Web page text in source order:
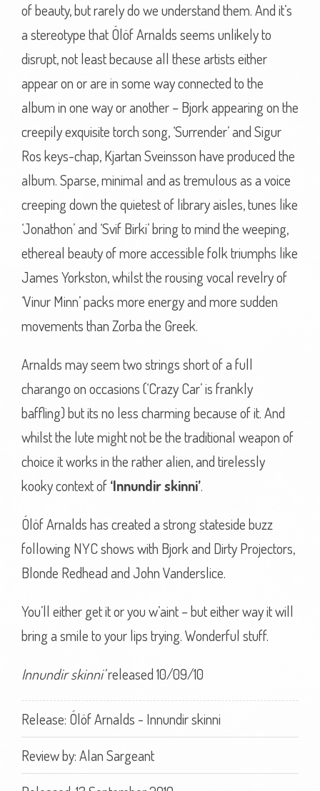
of beauty, but rarely do we understand them. And it’s
a stereotype that Ólöf Arnalds seems unlikely to
disrupt, not least because all these artists either
appear on or are in some way connected to the
album in one way or another – Bjork appearing on the
creepily exquisite torch song, ‘Surrender’ and Sigur
Ros keys-chap, Kjartan Sveinsson have produced the
album. Sparse, minimal and as tremulous as a voice
creeping down the quietest of library aisles, tunes like
‘Jonathon’ and ‘Svif Birki’ bring to mind the weeping,
ethereal beauty of more accessible folk triumphs like
James Yorkston, whilst the rousing vocal revelry of
‘Vinur Minn’ packs more energy and more sudden
movements than Zorba the Greek.
Arnalds may seem two strings short of a full
charango on occasions (‘Crazy Car’ is frankly
baffling) but its no less charming because of it. And
whilst the lute might not be the traditional weapon of
choice it works in the rather alien, and tirelessly
kooky context of‘Innundir skinni’.
Ólöf Arnalds has created a strong stateside buzz
following NYC shows with Bjork and Dirty Projectors,
Blonde Redhead and John Vanderslice.
You’ll either get it or you w’aint – but either way it will
bring a smile to your lips trying. Wonderful stuff.
Innundir skinni’released 10/09/10
Release: Ólöf Arnalds - Innundir skinni
Review by:Alan Sargeant